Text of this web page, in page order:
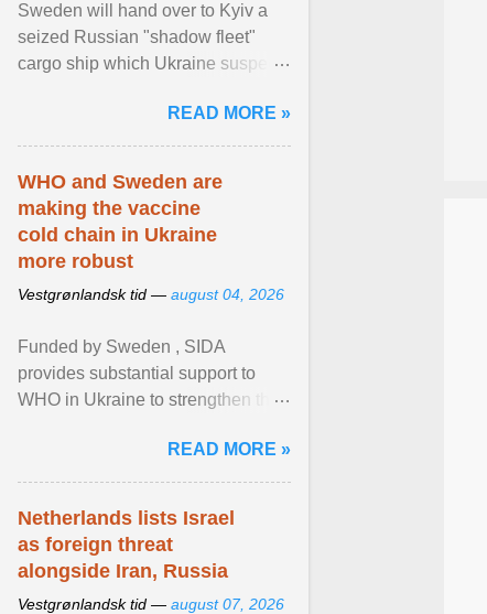
Sweden will hand over to Kyiv a
seized Russian "shadow fleet"
cargo ship which Ukraine suspects
occupied ... View article...READ MORE »
WHO and Sweden are
making the vaccine
cold chain in Ukraine
more robust
Vestgrønlandsk tid — august 04, 2026
Funded by Sweden , SIDA
provides substantial support to
WHO in Ukraine to strengthen the
diseases, ensure a safe ... View
article...
READ MORE »
Netherlands lists Israel
as foreign threat
alongside Iran, Russia
Vestgrønlandsk tid — august 07, 2026